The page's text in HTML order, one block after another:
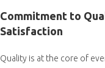
Commitment to
Satisfaction
Quality is at the core of